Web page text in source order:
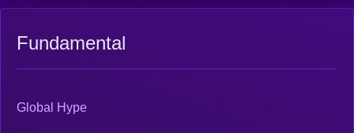
Fundamental
Global Hype